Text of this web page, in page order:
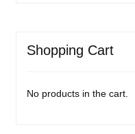
Shopping Cart
No products in the cart.